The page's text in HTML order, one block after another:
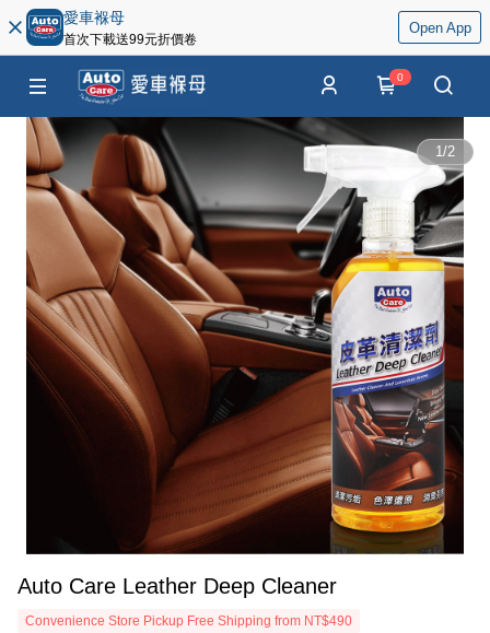
愛車褓母
首次下載送99元折價卷
Open App
0
1/2
Auto Care Leather Deep Cleaner
Convenience Store Pickup Free Shipping from NT$490